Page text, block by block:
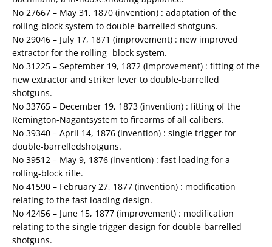
No 27667 – May 31, 1870 (invention) : adaptation of the
rolling-block system to double-barrelled shotguns.
No 29046 – July 17, 1871 (improvement) : new improved
extractor for the rolling- block system.
No 31225 – September 19, 1872 (improvement) : fitting of the
new extractor and striker lever to double-barrelled
shotguns.
No 33765 – December 19, 1873 (invention) : fitting of the
Remington-Nagantsystem to firearms of all calibers.
No 39340 – April 14, 1876 (invention) : single trigger for
double-barrelledshotguns.
No 39512 – May 9, 1876 (invention) : fast loading for a
rolling-block rifle.
No 41590 – February 27, 1877 (invention) : modification
relating to the fast loading design.
No 42456 – June 15, 1877 (improvement) : modification
relating to the single trigger design for double-barrelled
shotguns.